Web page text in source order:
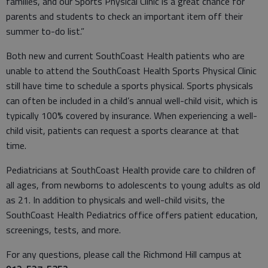
parents and students to check an important item off their
summer to-do list.”
Both new and current SouthCoast Health patients who are
unable to attend the SouthCoast Health Sports Physical Clinic
still have time to schedule a sports physical. Sports physicals
can often be included in a child’s annual well-child visit, which is
typically 100% covered by insurance. When experiencing a well-
child visit, patients can request a sports clearance at that
time.
Pediatricians at SouthCoast Health provide care to children of
all ages, from newborns to adolescents to young adults as old
as 21. In addition to physicals and well-child visits, the
SouthCoast Health Pediatrics office offers patient education,
screenings, tests, and more.
For any questions, please call the Richmond Hill campus at